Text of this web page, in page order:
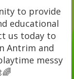
to provide
educational
us today to
Antrim and
messy